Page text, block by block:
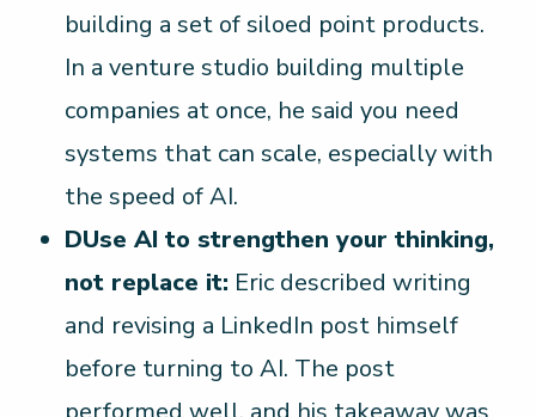
building a set of siloed point products.
In a venture studio building multiple
companies at once, he said you need
systems that can scale, especially with
the speed of AI.
DUse AI to strengthen your thinking,
not replace it: Eric described writing
and revising a LinkedIn post himself
before turning to AI. The post